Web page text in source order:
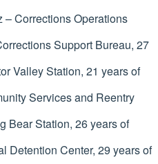
– Corrections Operations
Support Bureau, 27
Valley Station, 21 years of
Services and Reentry
Bear Station, 26 years of
Detention Center, 29 years of